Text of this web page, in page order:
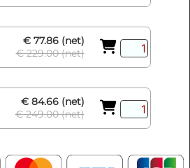
€ 77.86 (net)
€ 229.00 (net)
€ 84.66 (net)
€ 249.00 (net)